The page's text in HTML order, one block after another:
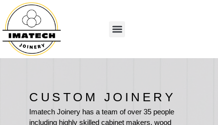
CUSTOM JOINERY
Imatech Joinery has a team of over 35 people
including highly skilled cabinet makers, wood